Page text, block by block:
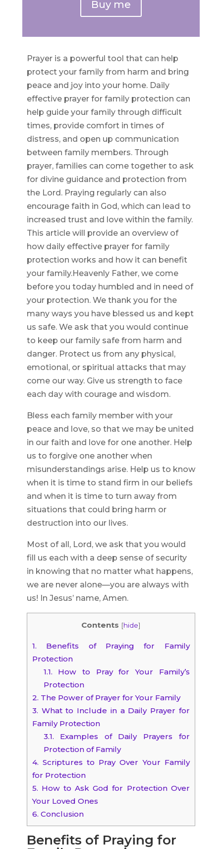
Buy me
Prayer is a powerful tool that can help
protect your family from harm and bring
peace and joy into your home. Daily
effective prayer for family protection can
help guide your family through difficult
times, provide comfort in times of
distress, and open up communication
between family members. Through
prayer, families can come together to ask
for divine guidance and protection from
the Lord. Praying regularly can also
encourage faith in God, which can lead to
increased trust and love within the family.
This article will provide an overview of
how daily effective prayer for family
protection works and how it can benefit
your family.Heavenly Father, we come
before you today humbled and in need of
your protection. We thank you for the
many ways you have blessed us and kept
us safe. We ask that you would continue
to keep our family safe from harm and
danger. Protect us from any physical,
emotional, or spiritual attacks that may
come our way. Give us strength to face
each day with courage and wisdom.
Bless each family member with your
peace and love, so that we may be united
in our faith and love for one another. Help
us to forgive one another when
misunderstandings arise. Help us to know
when it is time to stand firm in our beliefs
and when it is time to turn away from
situations that could bring harm or
destruction into our lives.
Most of all, Lord, we ask that you would
fill us each with a deep sense of security
in knowing that no matter what happens,
we are never alone—you are always with
us! In Jesus’ name, Amen.
Contents [hide]
1. Benefits of Praying for Family
Protection
1.1. How to Pray for Your Family’s
Protection
2. The Power of Prayer for Your Family
3. What to Include in a Daily Prayer for
Family Protection
3.1. Examples of Daily Prayers for
Protection of Family
4. Scriptures to Pray Over Your Family
for Protection
5. How to Ask God for Protection Over
Your Loved Ones
6. Conclusion
Benefits of Praying for